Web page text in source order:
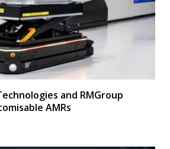
and RMGroup
AMRs